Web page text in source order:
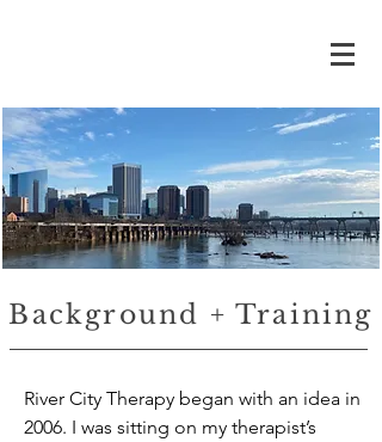
Background + Training
​River City Therapy began with an idea in
2006. I was sitting on my therapist’s